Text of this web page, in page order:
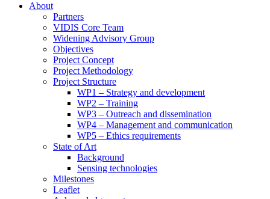
search
panel.
About
Partners
VIDIS Core Team
Widening Advisory Group
Objectives
Project Concept
Project Methodology
Project Structure
WP1 – Strategy and development
WP2 – Training
WP3 – Outreach and dissemination
WP4 – Management and communication
WP5 – Ethics requirements
State of Art
Background
Sensing technologies
Milestones
Leaflet